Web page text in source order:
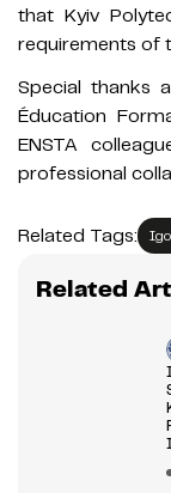
that Kyiv
requirements of
Special thanks
Éducation
ENSTA
professional
Related Tags:
Related